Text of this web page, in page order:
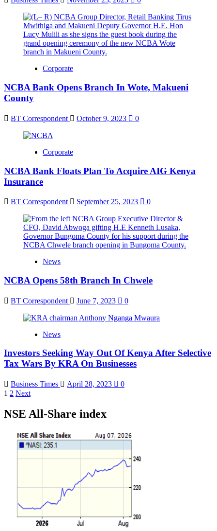
Corporate
NCBA Bank Opens Branch In Wote, Makueni
County
BT Correspondent October 9, 2023 0
Corporate
NCBA Bank Floats Plan To Acquire AIG Kenya
Insurance
BT Correspondent September 25, 2023 0
News
NCBA Opens 58th Branch In Chwele
BT Correspondent June 7, 2023 0
News
Investors Seeking Way Out Of Kenya After Selective
Tax Wars By KRA On Businesses
Business Times April 28, 2023 0
Posts
pagination
1 2 Next
NSE All-Share index